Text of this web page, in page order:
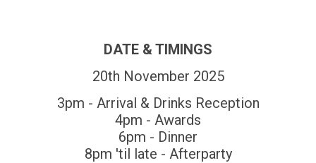
DATE & TIMINGS
20th November 2025
3pm - Arrival & Drinks Reception
4pm - Awards
6pm - Dinner
8pm 'til late - Afterparty